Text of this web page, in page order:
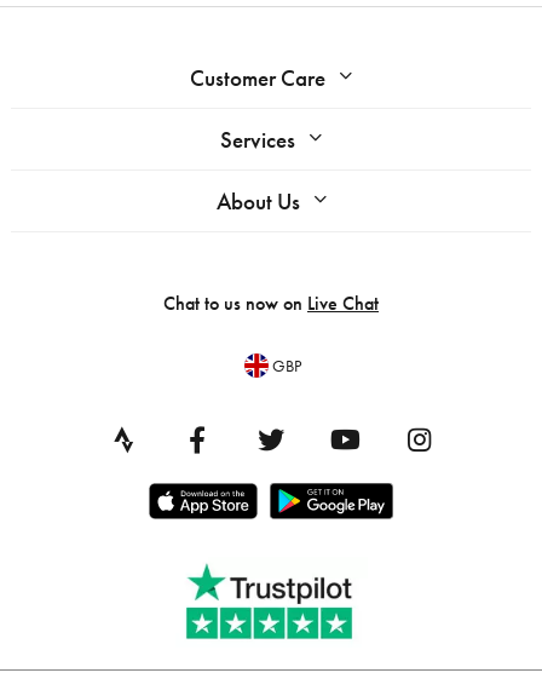
Customer Care
Services
About Us
Chat to us now on Live Chat
GBP